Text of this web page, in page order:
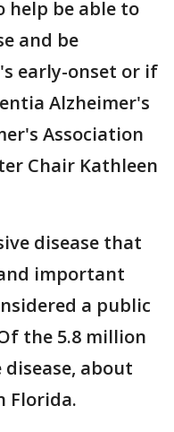
help be able to
and be
early-onset or if
Alzheimer's
Association
Chair Kathleen
disease that
important
a public
the 5.8 million
about
Florida.